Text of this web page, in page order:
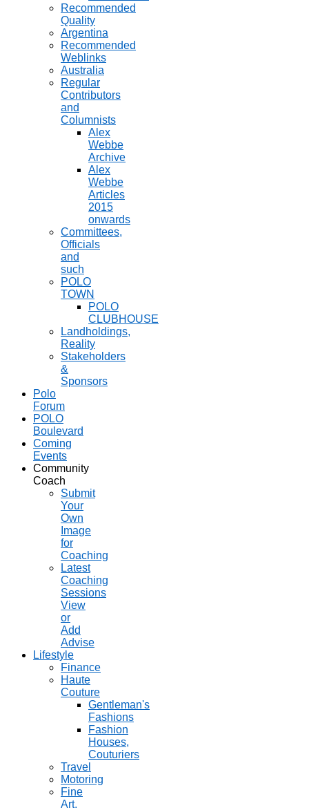
Recommended
Quality
Argentina
Recommended
Weblinks
Australia
Regular
Contributors
and
Columnists
Alex
Webbe
Archive
Alex
Webbe
Articles
2015
onwards
Committees,
Officials
and
such
POLO
TOWN
POLO
CLUBHOUSE
Landholdings,
Reality
Stakeholders
&
Sponsors
Polo
Forum
POLO
Boulevard
Coming
Events
Community
Coach
Submit
Your
Own
Image
for
Coaching
Latest
Coaching
Sessions
View
or
Add
Advise
Lifestyle
Finance
Haute
Couture
Gentleman's
Fashions
Fashion
Houses,
Couturiers
Travel
Motoring
Fine
Art,